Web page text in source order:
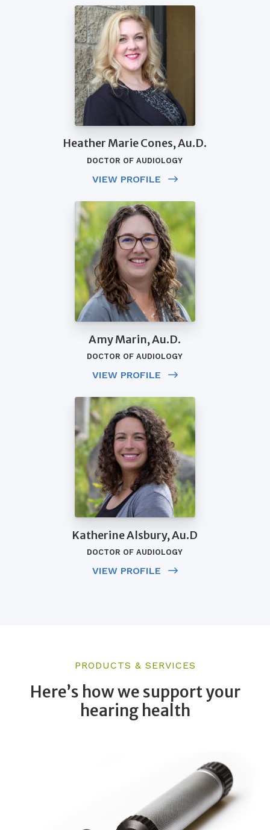
Heather Marie Cones, Au.D.
DOCTOR OF AUDIOLOGY
VIEW PROFILE
Amy Marin, Au.D.
DOCTOR OF AUDIOLOGY
VIEW PROFILE
Katherine Alsbury, Au.D
DOCTOR OF AUDIOLOGY
VIEW PROFILE
PRODUCTS & SERVICES
Here’s how we support your
hearing health